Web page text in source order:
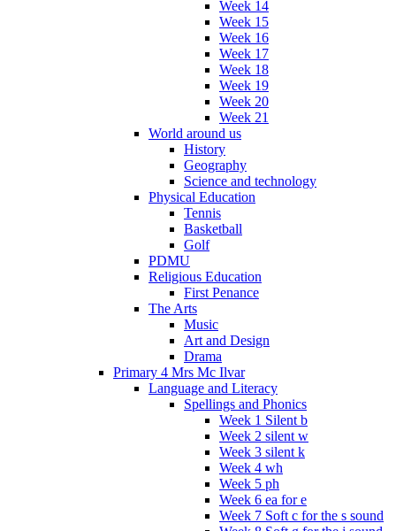
Week 14
Week 15
Week 16
Week 17
Week 18
Week 19
Week 20
Week 21
World around us
History
Geography
Science and technology
Physical Education
Tennis
Basketball
Golf
PDMU
Religious Education
First Penance
The Arts
Music
Art and Design
Drama
Primary 4 Mrs Mc Ilvar
Language and Literacy
Spellings and Phonics
Week 1 Silent b
Week 2 silent w
Week 3 silent k
Week 4 wh
Week 5 ph
Week 6 ea for e
Week 7 Soft c for the s sound